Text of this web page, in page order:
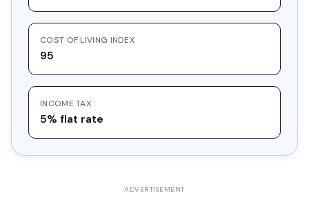
COST OF LIVING INDEX
95
INCOME TAX
5% flat rate
ADVERTISEMENT